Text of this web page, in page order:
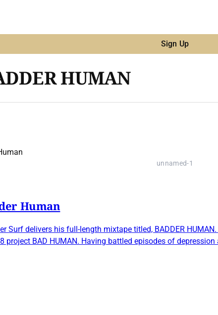
Sign Up
HUMAN
unnamed-1
Human
Surf delivers his full-length mixtape titled, BADDER
project BAD HUMAN. Having battled episodes of